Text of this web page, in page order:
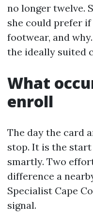
no longer twelve.
she could prefer
footwear, and
the ideally suited
What
enroll
The day the card
stop. It is the
smartly. Two
difference a
Specialist Cape
signal.